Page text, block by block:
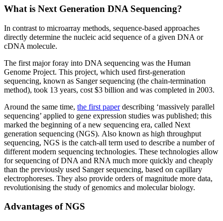
What is Next Generation DNA Sequencing?
In contrast to microarray methods, sequence-based approaches
directly determine the nucleic acid sequence of a given DNA or
cDNA molecule.
The first major foray into DNA sequencing was the Human
Genome Project. This project, which used first-generation
sequencing, known as Sanger sequencing (the chain-termination
method), took 13 years, cost $3 billion and was completed in 2003.
Around the same time, the first paperdescribing ‘massively parallel
sequencing’ applied to gene expression studies was published; this
marked the beginning of a new sequencing era, called Next
generation sequencing (NGS). Also known as high throughput
sequencing, NGS is the catch-all term used to describe a number of
different modern sequencing technologies. These technologies allow
for sequencing of DNA and RNA much more quickly and cheaply
than the previously used Sanger sequencing, based on capillary
electrophoreses. They also provide orders of magnitude more data,
revolutionising the study of genomics and molecular biology.
Advantages of NGS